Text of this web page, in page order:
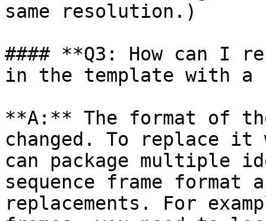
same resolution.)
#### **Q3: How can I
in the template with a
**A:** The format of
changed. To replace
can package multiple
sequence frame format
replacements. For